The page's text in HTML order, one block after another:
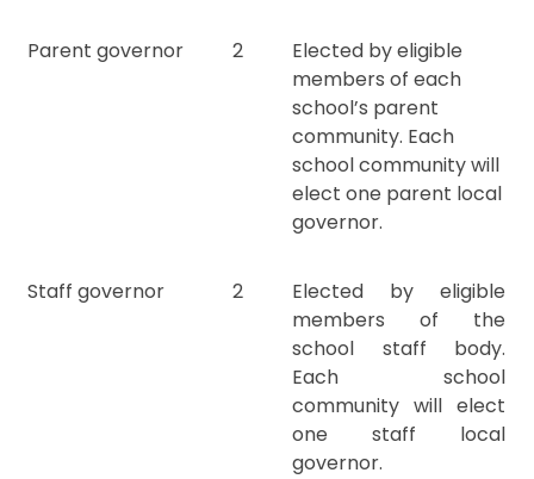
Parent governor 2
Elected by eligible
members of each
school’s parent
community. Each
school community will
elect one parent local
governor.
Staff governor 2
Elected by eligible
members of the
school staff body.
Each school
community will elect
one staff local
governor.